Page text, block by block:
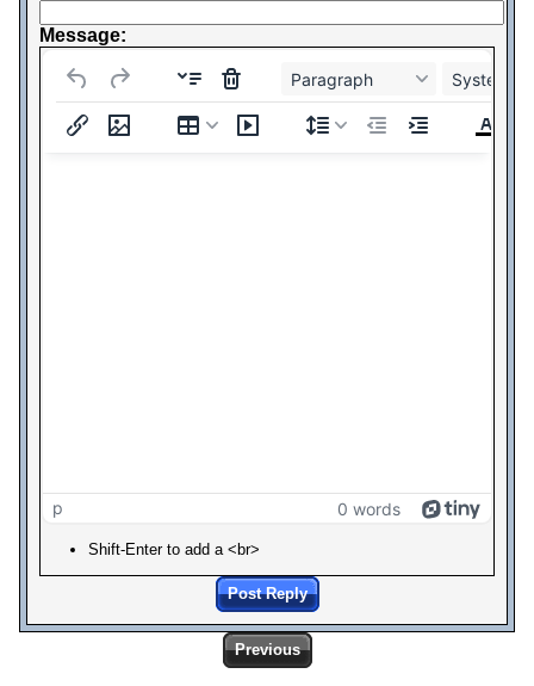
Message:
Paragraph System
p 0 words
Shift-Enter to add a <br>
Post Reply
Previous